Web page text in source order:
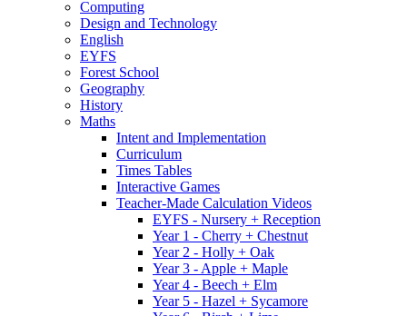
Computing
Design and Technology
English
EYFS
Forest School
Geography
History
Maths
Intent and Implementation
Curriculum
Times Tables
Interactive Games
Teacher-Made Calculation Videos
EYFS - Nursery + Reception
Year 1 - Cherry + Chestnut
Year 2 - Holly + Oak
Year 3 - Apple + Maple
Year 4 - Beech + Elm
Year 5 - Hazel + Sycamore